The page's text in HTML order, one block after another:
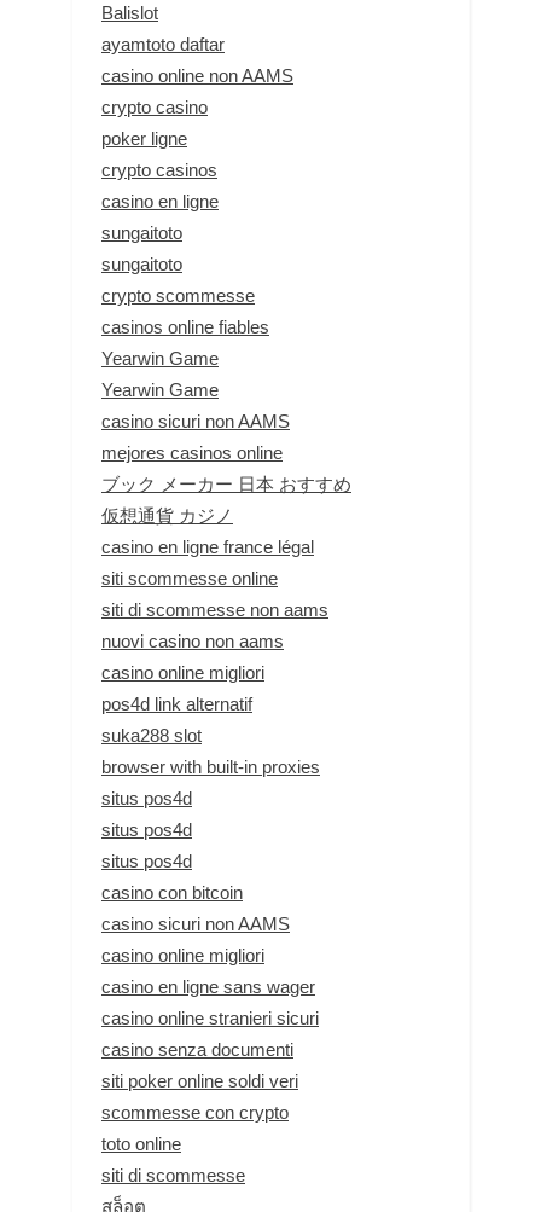
Balislot
ayamtoto daftar
casino online non AAMS
crypto casino
poker ligne
crypto casinos
casino en ligne
sungaitoto
sungaitoto
crypto scommesse
casinos online fiables
Yearwin Game
Yearwin Game
casino sicuri non AAMS
mejores casinos online
ブック メーカー 日本 おすすめ
仮想通貨 カジノ
casino en ligne france légal
siti scommesse online
siti di scommesse non aams
nuovi casino non aams
casino online migliori
pos4d link alternatif
suka288 slot
browser with built-in proxies
situs pos4d
situs pos4d
situs pos4d
casino con bitcoin
casino sicuri non AAMS
casino online migliori
casino en ligne sans wager
casino online stranieri sicuri
casino senza documenti
siti poker online soldi veri
scommesse con crypto
toto online
siti di scommesse
สล็อต